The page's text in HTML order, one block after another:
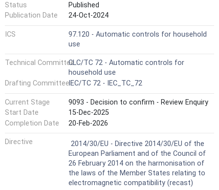
Status
Published
Publication Date
24-Oct-2024
ICS
97.120 - Automatic controls for household
use
Technical CommitteeCLC/TC 72 - Automatic controls for
household use
Drafting CommitteeIEC/TC 72 - IEC_TC_72
Current Stage
9093 - Decision to confirm - Review Enquiry
Start Date
15-Dec-2025
Completion Date
20-Feb-2026
Directive Not Harmonized
2014/30/EU - Directive 2014/30/EU of the
European Parliament and of the Council of
26 February 2014 on the harmonisation of
the laws of the Member States relating to
electromagnetic compatibility (recast)